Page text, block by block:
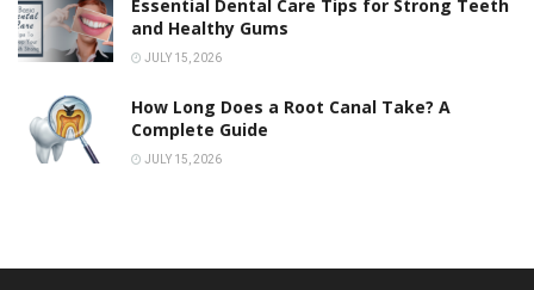
Essential Dental Care Tips for Strong Teeth
and Healthy Gums
JULY 15, 2026
How Long Does a Root Canal Take? A
Complete Guide
JULY 15, 2026